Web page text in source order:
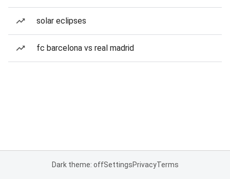
solar eclipses
fc barcelona vs real madrid
Dark theme: offSettingsPrivacyTerms